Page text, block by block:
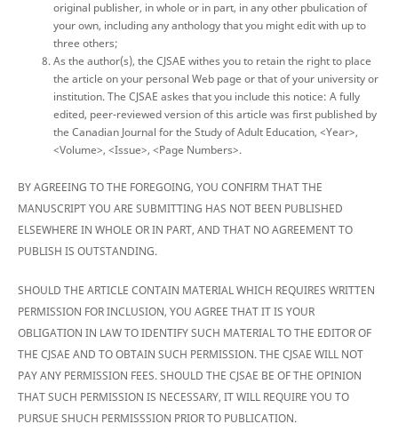
original publisher, in whole or in part, in any other pbulication of
your own, including any anthology that you might edit with up to
three others;
As the author(s), the CJSAE withes you to retain the right to place
the article on your personal Web page or that of your university or
institution. The CJSAE askes that you include this notice: A fully
edited, peer-reviewed version of this article was first published by
the Canadian Journal for the Study of Adult Education, <Year>,
<Volume>, <Issue>, <Page Numbers>.
BY AGREEING TO THE FOREGOING, YOU CONFIRM THAT THE
MANUSCRIPT YOU ARE SUBMITTING HAS NOT BEEN PUBLISHED
ELSEWHERE IN WHOLE OR IN PART, AND THAT NO AGREEMENT TO
PUBLISH IS OUTSTANDING.
SHOULD THE ARTICLE CONTAIN MATERIAL WHICH REQUIRES WRITTEN
PERMISSION FOR INCLUSION, YOU AGREE THAT IT IS YOUR
OBLIGATION IN LAW TO IDENTIFY SUCH MATERIAL TO THE EDITOR OF
THE CJSAE AND TO OBTAIN SUCH PERMISSION. THE CJSAE WILL NOT
PAY ANY PERMISSION FEES. SHOULD THE CJSAE BE OF THE OPINION
THAT SUCH PERMISSION IS NECESSARY, IT WILL REQUIRE YOU TO
PURSUE SHUCH PERMISSSION PRIOR TO PUBLICATION.